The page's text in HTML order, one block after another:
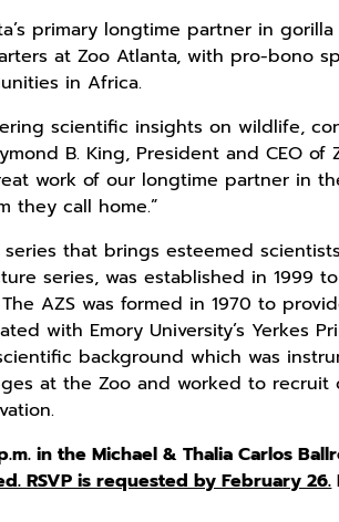
primary longtime partner in
at Zoo Atlanta, with pro-bono
in Africa.
scientific insights on wildlife,
B. King, President and CEO
work of our longtime partner in
they call home.”
that brings esteemed
series, was established in 1999
AZS was formed in 1970 to
with Emory University’s Yerkes
background which was
at the Zoo and worked to
in the Michael & Thalia Carlos
RSVP is requested by February 26.